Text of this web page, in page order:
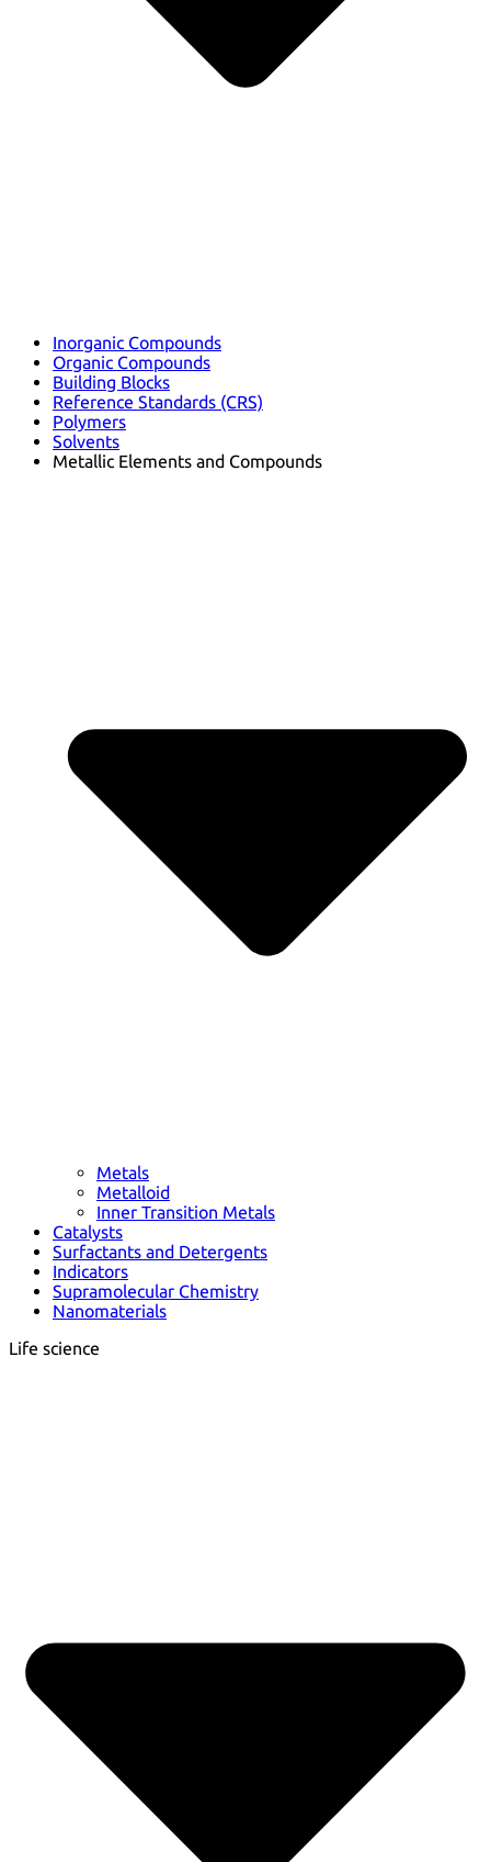
Inorganic Compounds
Organic Compounds
Building Blocks
Reference Standards (CRS)
Polymers
Solvents
Metallic Elements and Compounds
Metals
Metalloid
Inner Transition Metals
Catalysts
Surfactants and Detergents
Indicators
Supramolecular Chemistry
Nanomaterials
Life science